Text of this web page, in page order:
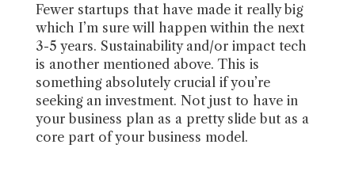
Fewer startups that have made it really big
which I’m sure will happen within the next
3-5 years. Sustainability and/or impact tech
is another mentioned above. This is
something absolutely crucial if you’re
seeking an investment. Not just to have in
your business plan as a pretty slide but as a
core part of your business model.